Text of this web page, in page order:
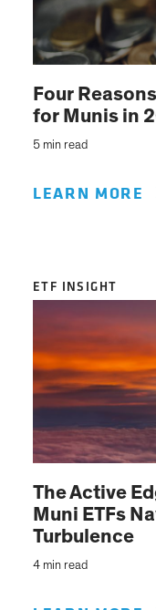
Four
for Munis in
5 min read
LEARN MORE
ETF INSIGHT
The Active
Muni ETFs
Turbulence
4 min read